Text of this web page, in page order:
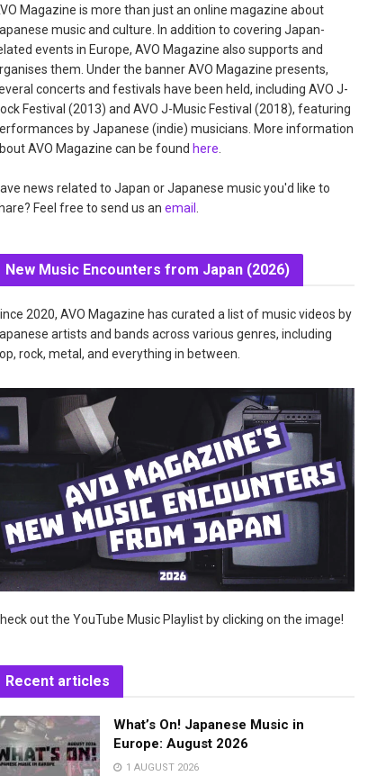
Magazine is more than just an online magazine about
music and culture. In addition to covering Japan-
events in Europe, AVO Magazine also supports and
them. Under the banner AVO Magazine presents,
concerts and festivals have been held, including AVO J-
Festival (2013) and AVO J-Music Festival (2018), featuring
by Japanese (indie) musicians. More information
AVO Magazine can be found here
news related to Japan or Japanese music you'd like to
Feel free to send us an email
New Music Encounters from Japan (2026)
2020, AVO Magazine has curated a list of music videos by
artists and bands across various genres, including
rock, metal, and everything in between.
out the YouTube Music Playlist by clicking on the image!
Recent articles
What’s On! Japanese Music in
Europe: August 2026
1 AUGUST 2026